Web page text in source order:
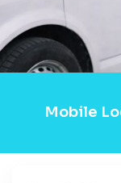
Mobile